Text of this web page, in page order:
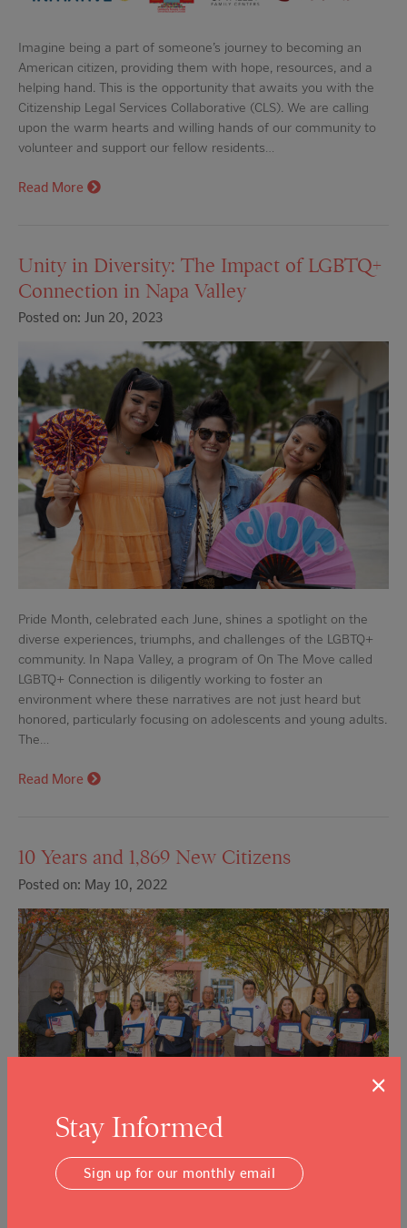
Imagine being a part of someone’s journey to becoming an
American citizen, providing them with hope, resources, and a
helping hand. This is the opportunity that awaits you with the
Citizenship Legal Services Collaborative (CLS). We are calling
upon the warm hearts and willing hands of our community to
volunteer and support our fellow residents…
Read More
Unity in Diversity: The Impact of LGBTQ+
Connection in Napa Valley
Posted on: Jun 20, 2023
Pride Month, celebrated each June, shines a spotlight on the
diverse experiences, triumphs, and challenges of the LGBTQ+
community. In Napa Valley, a program of On The Move called
LGBTQ+ Connection is diligently working to foster an
environment where these narratives are not just heard but
honored, particularly focusing on adolescents and young adults.
The…
Read More
10 Years and 1,869 New Citizens
Posted on: May 10, 2022
Celebrating 10 Years of New Citizens This month we
×
Stay Informed
Sign up for our monthly email